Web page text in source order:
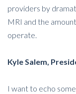
providers by
MRI and the
operate.
Kyle Salem,
I want to echo